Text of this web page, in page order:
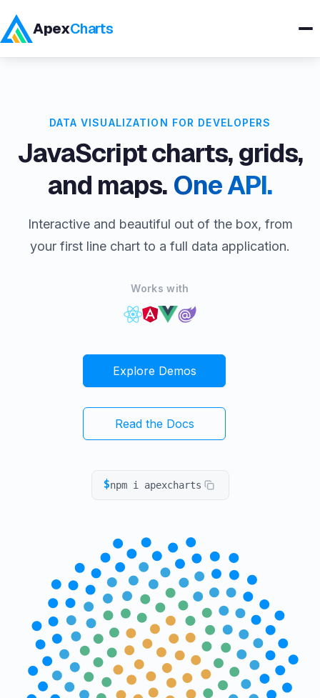
ApexCharts
Demos
Blog
DATA VISUALIZATION FOR DEVELOPERS
JavaScript charts, grids,
and maps. One API.
Interactive and beautiful out of the box, from
your first line chart to a full data application.
Works with
Explore Demos
Read the Docs
$npm i apexcharts